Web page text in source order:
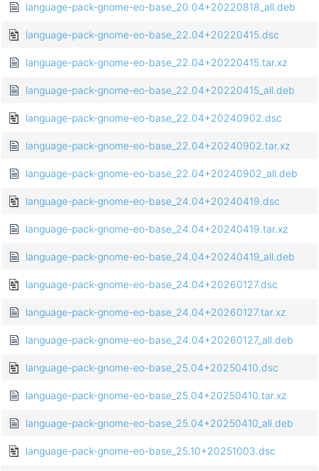
language-pack-gnome-eo-base_20.04+20220818_all.deb
language-pack-gnome-eo-base_22.04+20220415.dsc
language-pack-gnome-eo-base_22.04+20220415.tar.xz
language-pack-gnome-eo-base_22.04+20220415_all.deb
language-pack-gnome-eo-base_22.04+20240902.dsc
language-pack-gnome-eo-base_22.04+20240902.tar.xz
language-pack-gnome-eo-base_22.04+20240902_all.deb
language-pack-gnome-eo-base_24.04+20240419.dsc
language-pack-gnome-eo-base_24.04+20240419.tar.xz
language-pack-gnome-eo-base_24.04+20240419_all.deb
language-pack-gnome-eo-base_24.04+20260127.dsc
language-pack-gnome-eo-base_24.04+20260127.tar.xz
language-pack-gnome-eo-base_24.04+20260127_all.deb
language-pack-gnome-eo-base_25.04+20250410.dsc
language-pack-gnome-eo-base_25.04+20250410.tar.xz
language-pack-gnome-eo-base_25.04+20250410_all.deb
language-pack-gnome-eo-base_25.10+20251003.dsc